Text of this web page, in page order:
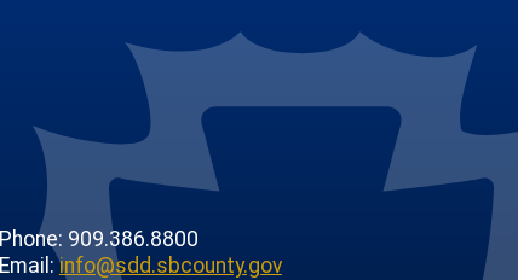
Phone: 909.386.8800
Email:info@sdd.sbcounty.gov